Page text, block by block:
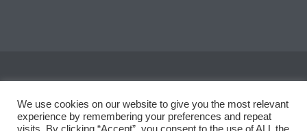
We use cookies on our website to give you the most relevant
experience by remembering your preferences and repeat